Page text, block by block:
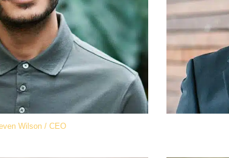
Wilson / CEO